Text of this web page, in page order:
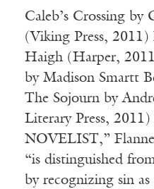
Caleb’s Crossing by
(Viking Press, 2011)
Haigh (Harper,
by Madison Smartt
The Sojourn by
Literary Press,
NOVELIST,”
“is distinguished
by recognizing sin